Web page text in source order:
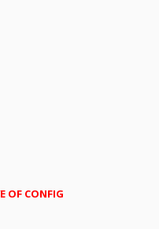
OF CONFIG